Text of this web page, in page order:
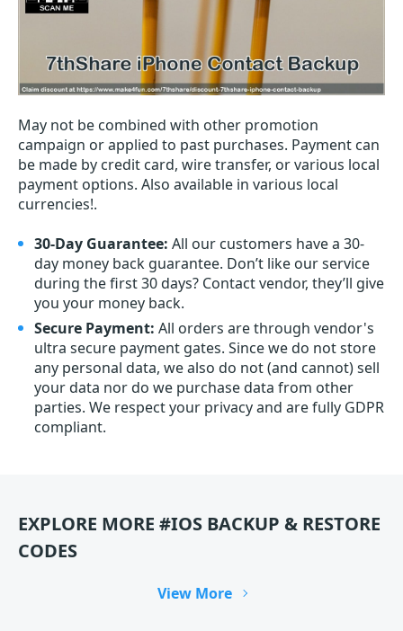
May not be combined with other promotion
campaign or applied to past purchases. Payment can
be made by credit card, wire transfer, or various local
payment options. Also available in various local
currencies!.
30-Day Guarantee: All our customers have a 30-
day money back guarantee. Don’t like our service
during the first 30 days? Contact vendor, they’ll give
you your money back.
Secure Payment: All orders are through vendor's
ultra secure payment gates. Since we do not store
any personal data, we also do not (and cannot) sell
your data nor do we purchase data from other
parties. We respect your privacy and are fully GDPR
compliant.
EXPLORE MORE #IOS BACKUP & RESTORE
CODES
View More